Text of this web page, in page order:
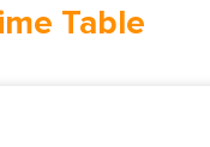
Table